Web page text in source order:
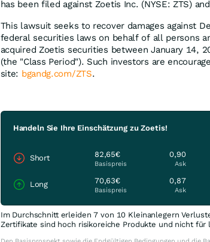
has been filed against Zoetis Inc. (NYSE: ZTS)
This lawsuit seeks to recover damages against
federal securities laws on behalf of all persons
acquired Zoetis securities between January 14,
(the "Class Period"). Such investors are
site: bgandg.com/ZTS.
Handeln Sie Ihre Einschätzung zu Zoetis!
Short 82,65€
Basispreis
0,90
Ask
Long 70,63€
Basispreis
0,87
Ask
Im Durchschnitt erleiden 7 von 10 Kleinanlegern
Zertifikate sind hoch risikoreiche Produkte und nicht für